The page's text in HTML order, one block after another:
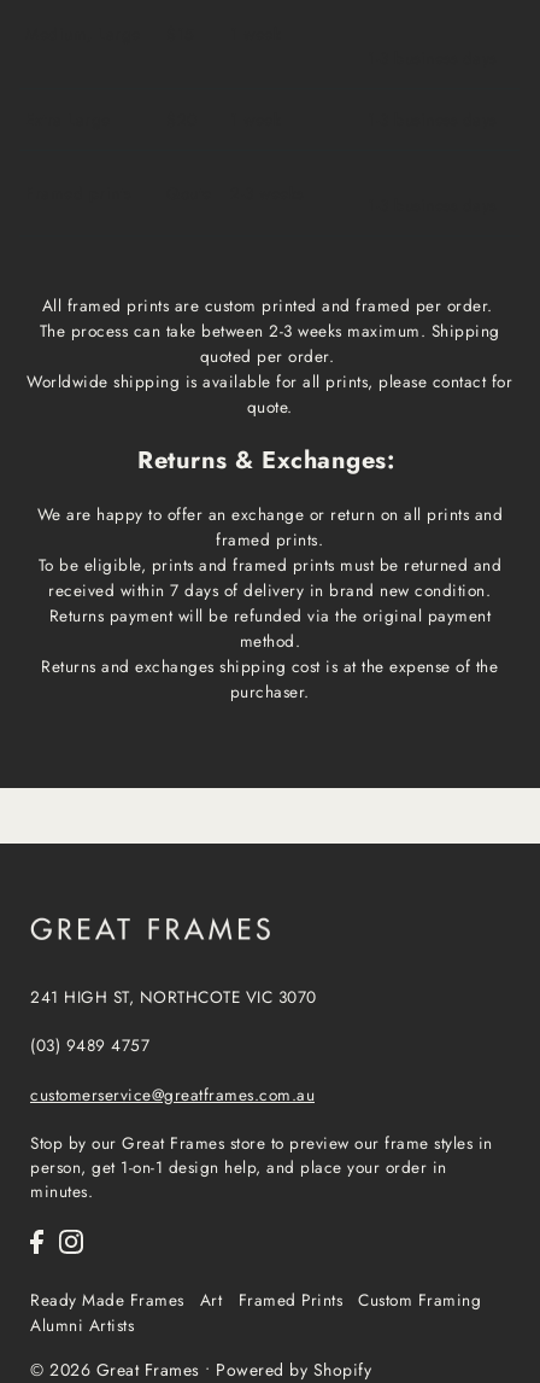
All framed prints are custom printed and framed per order.
The process can take between 2-3 weeks maximum. Shipping
quoted per order.
Worldwide shipping is available for all prints, please contact for
quote.
Returns & Exchanges:
We are happy to offer an exchange or return on all prints and
framed prints.
To be eligible, prints and framed prints must be returned and
received within 7 days of delivery in brand new condition.
Returns payment will be refunded via the original payment
method.
Returns and exchanges shipping cost is at the expense of the
purchaser.
241 HIGH ST, NORTHCOTE VIC 3070
(03) 9489 4757
customerservice@greatframes.com.au
Stop by our Great Frames store to preview our frame styles in
person, get 1-on-1 design help, and place your order in
minutes.
Ready Made Frames Art Framed Prints
Custom Framing
Alumni Artists
© 2026 Great Frames • Powered by Shopify